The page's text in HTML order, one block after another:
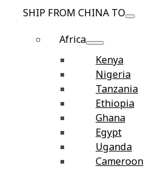
SHIP FROM CHINA TO
Africa
Kenya
Nigeria
Tanzania
Ethiopia
Ghana
Egypt
Uganda
Cameroon